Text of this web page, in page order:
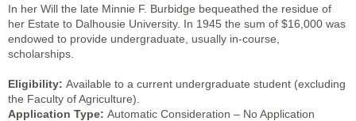
In her Will the late Minnie F. Burbidge bequeathed the residue of
her Estate to Dalhousie University. In 1945 the sum of $16,000 was
endowed to provide undergraduate, usually in-course,
scholarships.
Eligibility: Available to a current undergraduate student (excluding
the Faculty of Agriculture).
Application Type: Automatic Consideration – No Application